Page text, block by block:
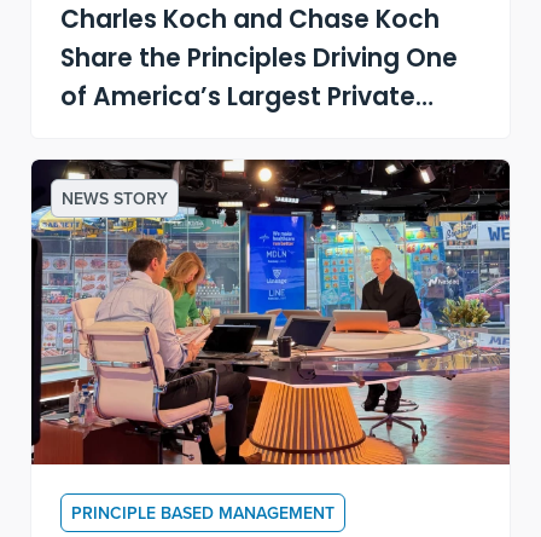
Charles Koch and Chase Koch
Share the Principles Driving One
of America’s Largest Private
NEWS STORY
PRINCIPLE BASED MANAGEMENT